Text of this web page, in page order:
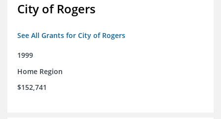
City of Rogers
See All Grants for City of Rogers
1999
Home Region
$152,741